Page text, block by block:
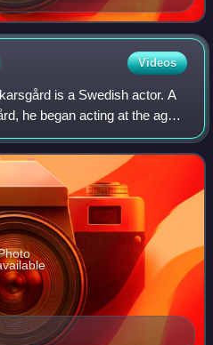
Videos
is a Swedish actor. A
he began acting at the age
serving in the Swedish